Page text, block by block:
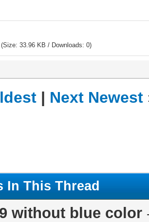
(Size: 33.96 KB / Downloads: 0)
| Next Newest
In This Thread
without blue color